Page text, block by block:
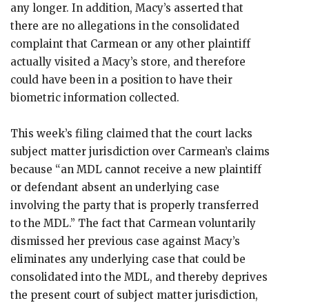
any longer. In addition, Macy’s asserted that
there are no allegations in the consolidated
complaint that Carmean or any other plaintiff
actually visited a Macy’s store, and therefore
could have been in a position to have their
biometric information collected.
This week’s filing claimed that the court lacks
subject matter jurisdiction over Carmean’s claims
because “an MDL cannot receive a new plaintiff
or defendant absent an underlying case
involving the party that is properly transferred
to the MDL.” The fact that Carmean voluntarily
dismissed her previous case against Macy’s
eliminates any underlying case that could be
consolidated into the MDL, and thereby deprives
the present court of subject matter jurisdiction,